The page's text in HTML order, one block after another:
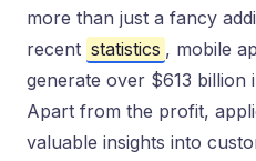
more than just a fancy
recent statistics , mobile
generate over $613 billion
Apart from the profit,
valuable insights into